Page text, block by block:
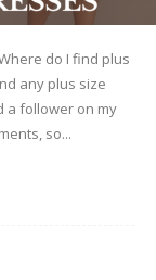
do I find plus
any plus size
a follower on my
so...